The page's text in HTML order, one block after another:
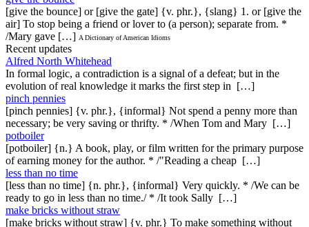
[give the bounce] or [give the gate] {v. phr.}, {slang} 1. or [give the
air] To stop being a friend or lover to (a person); separate from. *
/Mary gave […] A Dictionary of American Idioms
Recent updates
Alfred North Whitehead
In formal logic, a contradiction is a signal of a defeat; but in the
evolution of real knowledge it marks the first step in […]
pinch pennies
[pinch pennies] {v. phr.}, {informal} Not spend a penny more than
necessary; be very saving or thrifty. * /When Tom and Mary […]
potboiler
[potboiler] {n.} A book, play, or film written for the primary purpose
of earning money for the author. * /"Reading a cheap […]
less than no time
[less than no time] {n. phr.}, {informal} Very quickly. * /We can be
ready to go in less than no time./ * /It took Sally […]
make bricks without straw
[make bricks without straw] {v. phr.} To make something without